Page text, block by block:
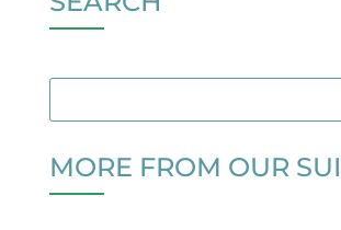
MORE FROM OUR